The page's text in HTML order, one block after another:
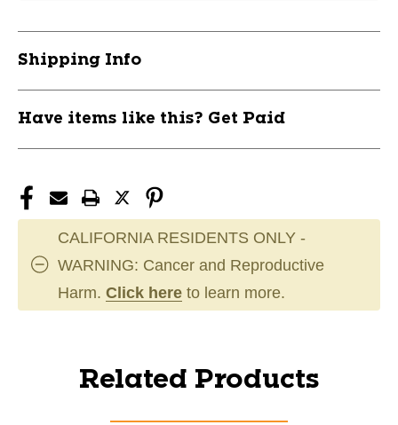
Shipping Info
Have items like this? Get Paid
CALIFORNIA RESIDENTS ONLY -
WARNING: Cancer and Reproductive
Harm. Click here to learn more.
Related Products